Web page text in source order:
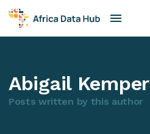
Abigail Kemper
Posts written by this author